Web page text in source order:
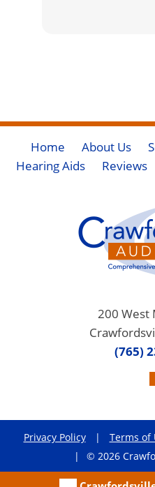
Home About Us
Hearing Aids
Reviews
200 West
(765)
Privacy Policy | Terms of
|
© 2026